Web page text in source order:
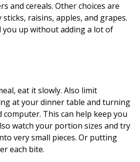
and cereals. Other choices are
raisins, apples, and grapes.
you up without adding a lot of
eat it slowly. Also limit
at your dinner table and turning
This can help keep you
watch your portion sizes and try
very small pieces. Or putting
each bite.